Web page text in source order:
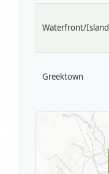
Waterfront/Island
Greektown